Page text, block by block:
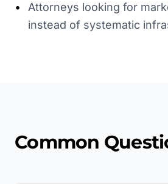
•
Attorneys looking for
instead of systematic
Common